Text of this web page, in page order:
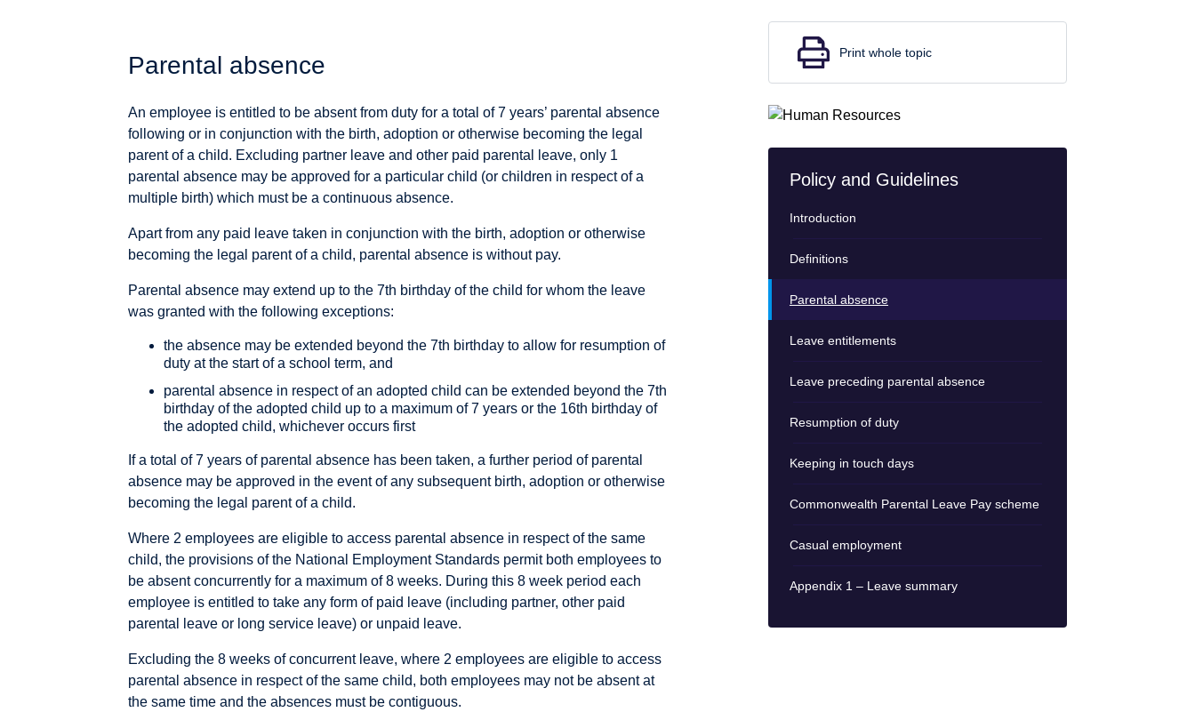
Parental absence
An employee is entitled to be absent from duty for a total of 7 years’ parental absence
following or in conjunction with the birth, adoption or otherwise becoming the legal
parent of a child. Excluding partner leave and other paid parental leave, only 1
parental absence may be approved for a particular child (or children in respect of a
multiple birth) which must be a continuous absence.
Apart from any paid leave taken in conjunction with the birth, adoption or otherwise
becoming the legal parent of a child, parental absence is without pay.
Parental absence may extend up to the 7th birthday of the child for whom the leave
was granted with the following exceptions:
the absence may be extended beyond the 7th birthday to allow for resumption of
duty at the start of a school term, and
parental absence in respect of an adopted child can be extended beyond the 7th
birthday of the adopted child up to a maximum of 7 years or the 16th birthday of
the adopted child, whichever occurs first
If a total of 7 years of parental absence has been taken, a further period of parental
absence may be approved in the event of any subsequent birth, adoption or otherwise
becoming the legal parent of a child.
Where 2 employees are eligible to access parental absence in respect of the same
child, the provisions of the National Employment Standards permit both employees to
be absent concurrently for a maximum of 8 weeks. During this 8 week period each
employee is entitled to take any form of paid leave (including partner, other paid
parental leave or long service leave) or unpaid leave.
Excluding the 8 weeks of concurrent leave, where 2 employees are eligible to access
parental absence in respect of the same child, both employees may not be absent at
the same time and the absences must be contiguous.
Print whole topic
Policy and Guidelines
Introduction
Definitions
Parental absence
Leave entitlements
Leave preceding parental absence
Resumption of duty
Keeping in touch days
Commonwealth Parental Leave Pay scheme
Casual employment
Appendix 1 – Leave summary